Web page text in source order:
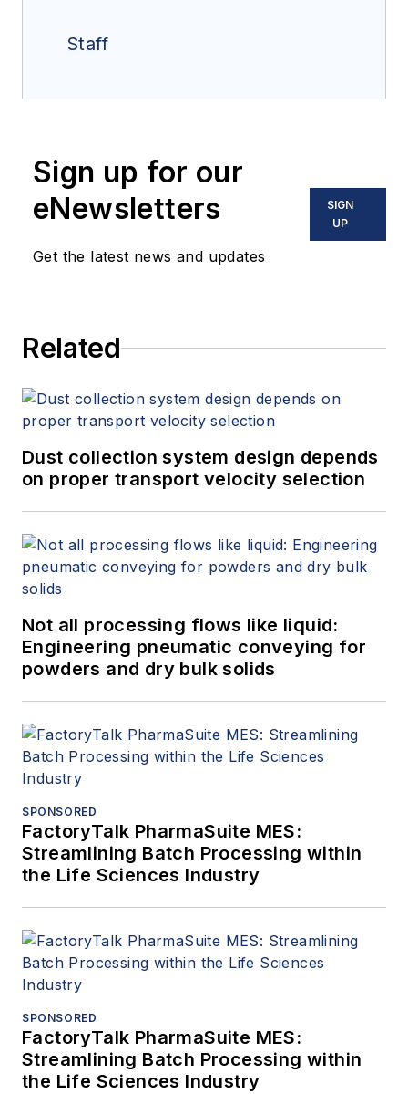
Staff
Sign up for our
eNewsletters
Get the latest news and updates
SIGN
UP
Related
Dust collection system design depends
on proper transport velocity selection
Not all processing flows like liquid:
Engineering pneumatic conveying for
powders and dry bulk solids
SPONSORED
FactoryTalk PharmaSuite MES:
Streamlining Batch Processing within
the Life Sciences Industry
SPONSORED
FactoryTalk PharmaSuite MES:
Streamlining Batch Processing within
the Life Sciences Industry